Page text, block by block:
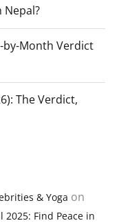
by-Month Verdict
The Verdict,
& Yoga on
Find Peace in